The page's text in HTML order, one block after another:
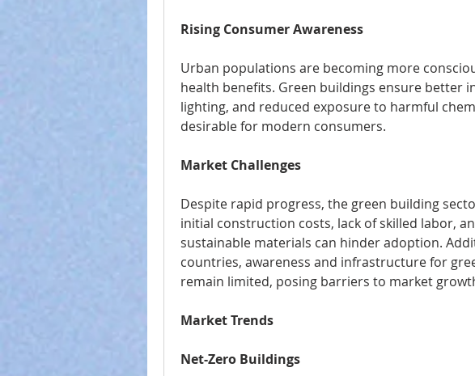
Rising Consumer Awareness
Urban populations are becoming more
health benefits. Green buildings ensure better
lighting, and reduced exposure to harmful
desirable for modern consumers.
Market Challenges
Despite rapid progress, the green building
initial construction costs, lack of skilled labor,
sustainable materials can hinder adoption.
countries, awareness and infrastructure for
remain limited, posing barriers to market
Market Trends
Net-Zero Buildings